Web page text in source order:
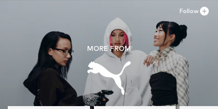
MORE FROM
Follow